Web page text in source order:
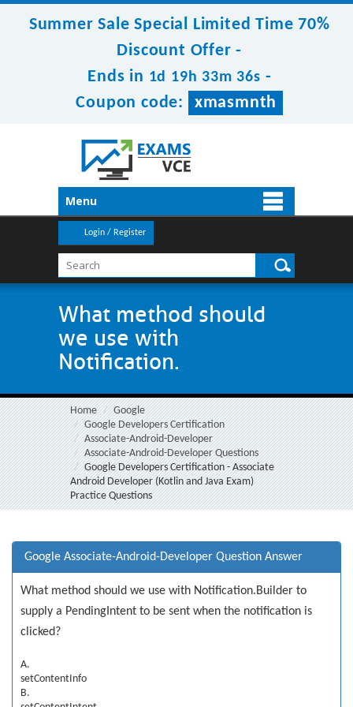
Summer Sale Special Limited Time 70%
Discount Offer -
Ends in 1d 19h 33m 36s -
Coupon code:
xmasmnth
Menu
Login / Register
What method should
we use with
Notification.
Home
Google
Google Developers Certification
Associate-Android-Developer
Associate-Android-Developer Questions
Google Developers Certification - Associate
Android Developer (Kotlin and Java Exam)
Practice Questions
Google Associate-Android-Developer Question Answer
What method should we use with Notification.Builder to
supply a PendingIntent to be sent when the notification is
clicked?
A.
setContentInfo
B.